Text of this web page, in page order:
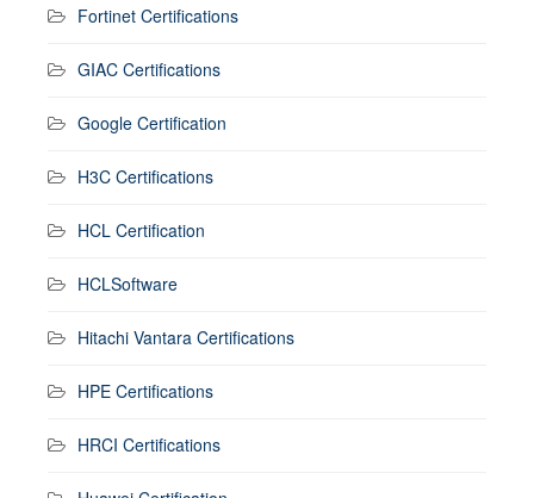
Fortinet Certifications
GIAC Certifications
Google Certification
H3C Certifications
HCL Certification
HCLSoftware
Hitachi Vantara Certifications
HPE Certifications
HRCI Certifications